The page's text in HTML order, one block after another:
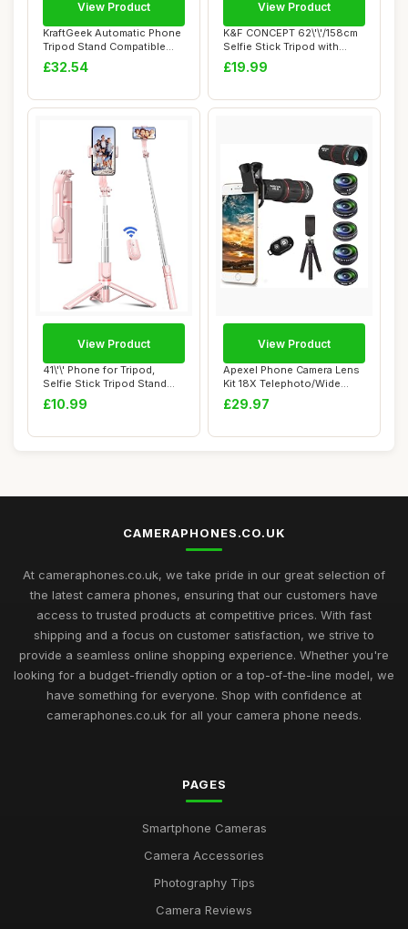
KraftGeek Automatic Phone
Tripod Stand Compatible
with MagSa...
£32.54
View Product
K&F CONCEPT 62\'\'/158cm
Selfie Stick Tripod with
Detachable...
£19.99
View Product
41\'\' Phone for Tripod,
Selfie Stick Tripod Stand
with Wire...
£10.99
View Product
Apexel Phone Camera Lens
Kit 18X Telephoto/Wide
Angle&Macro ...
£29.97
View Product
CAMERAPHONES.CO.UK
At cameraphones.co.uk, we take pride in our great selection of
the latest camera phones, ensuring that our customers have
access to trusted products at competitive prices. With fast
shipping and a focus on customer satisfaction, we strive to
provide a seamless online shopping experience. Whether you're
looking for a budget-friendly option or a top-of-the-line model, we
have something for everyone. Shop with confidence at
cameraphones.co.uk for all your camera phone needs.
PAGES
Smartphone Cameras
Camera Accessories
Photography Tips
Camera Reviews